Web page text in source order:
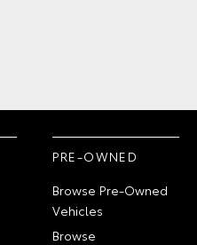
PRE-OWNED
Browse Pre-Owned
Vehicles
Browse